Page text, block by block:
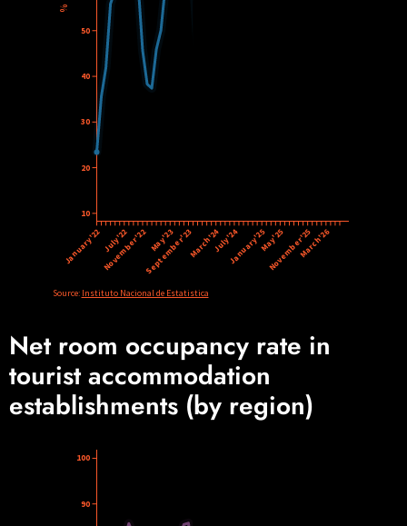
Net room occupancy rate in
tourist accommodation
establishments (by region)